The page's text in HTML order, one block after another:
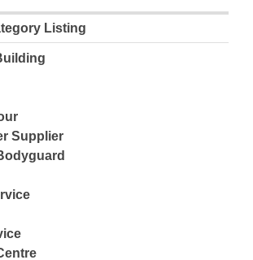
Listing
Supplier